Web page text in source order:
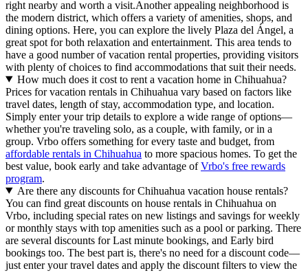
right nearby and worth a visit.Another appealing neighborhood is
the modern district, which offers a variety of amenities, shops, and
dining options. Here, you can explore the lively Plaza del Ángel, a
great spot for both relaxation and entertainment. This area tends to
have a good number of vacation rental properties, providing visitors
with plenty of choices to find accommodations that suit their needs.
How much does it cost to rent a vacation home in Chihuahua?
Prices for vacation rentals in Chihuahua vary based on factors like
travel dates, length of stay, accommodation type, and location.
Simply enter your trip details to explore a wide range of options—
whether you're traveling solo, as a couple, with family, or in a
group. Vrbo offers something for every taste and budget, from
affordable rentals in Chihuahua to more spacious homes. To get the
best value, book early and take advantage ofVrbo's free rewards
program.
Are there any discounts for Chihuahua vacation house rentals?
You can find great discounts on house rentals in Chihuahua on
Vrbo, including special rates on new listings and savings for weekly
or monthly stays with top amenities such as a pool or parking. There
are several discounts for Last minute bookings, and Early bird
bookings too. The best part is, there's no need for a discount code—
just enter your travel dates and apply the discount filters to view the